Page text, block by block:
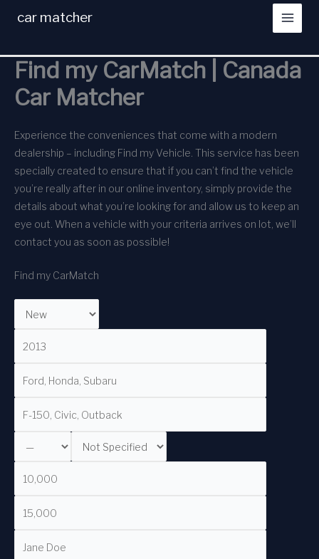
car matcher
Find my CarMatch | Canada
Car Matcher
Experience the conveniences that come with a modern
dealership – including Find my Vehicle. This service has been
specially created to ensure that if you can’t find the vehicle
you’re really after in our online inventory, simply provide the
details about what you’re looking for and allow us to keep an
eye out. When a vehicle with your criteria arrives on lot, we’ll
contact you as soon as possible!
Find my CarMatch